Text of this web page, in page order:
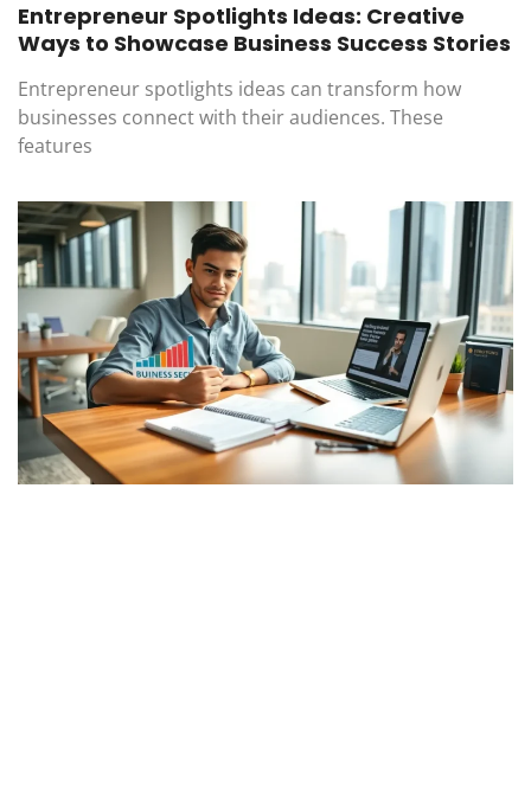
Entrepreneur Spotlights Ideas: Creative
Ways to Showcase Business Success Stories
Entrepreneur spotlights ideas can transform how
businesses connect with their audiences. These
features